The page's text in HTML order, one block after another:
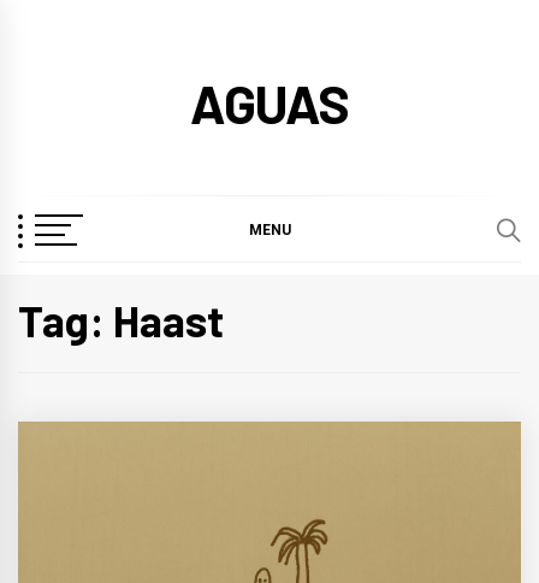
AGUAS
MENU
Tag: Haast